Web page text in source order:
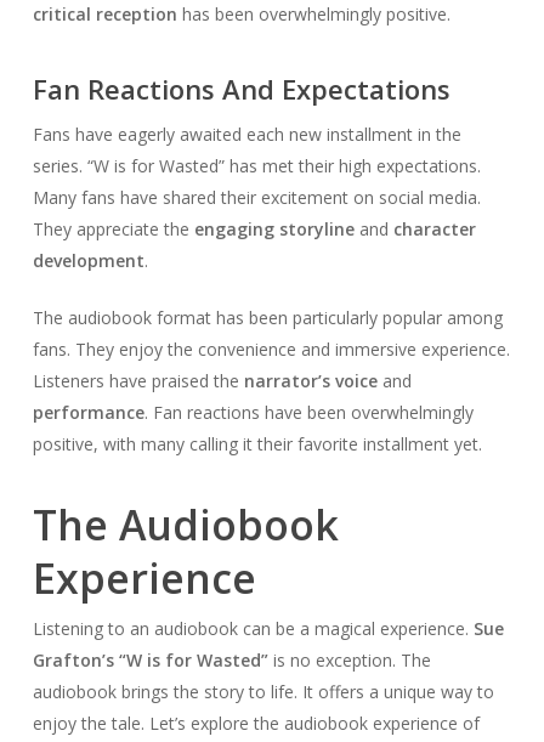
critical reception has been overwhelmingly positive.
Fan Reactions And Expectations
Fans have eagerly awaited each new installment in the
series. “W is for Wasted” has met their high expectations.
Many fans have shared their excitement on social media.
They appreciate the engaging storylineand character
development.
The audiobook format has been particularly popular among
fans. They enjoy the convenience and immersive experience.
Listeners have praised the narrator’s voiceand
performance. Fan reactions have been overwhelmingly
positive, with many calling it their favorite installment yet.
The Audiobook
Experience
Listening to an audiobook can be a magical experience. Sue
Grafton’s “W is for Wasted”is no exception. The
audiobook brings the story to life. It offers a unique way to
enjoy the tale. Let’s explore the audiobook experience of